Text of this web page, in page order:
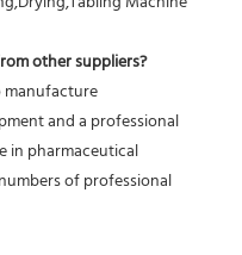
other suppliers?
manufacture
and a professional
in pharmaceutical
of professional